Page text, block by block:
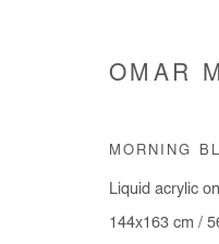
OMAR
MORNING
Liquid acrylic
144x163 cm /